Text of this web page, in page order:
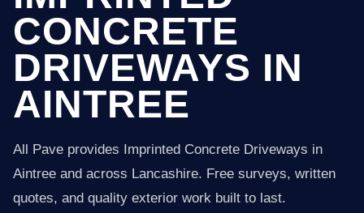
CONCRETE
DRIVEWAYS IN
AINTREE
All Pave provides Imprinted Concrete Driveways in
Aintree and across Lancashire. Free surveys, written
quotes, and quality exterior work built to last.